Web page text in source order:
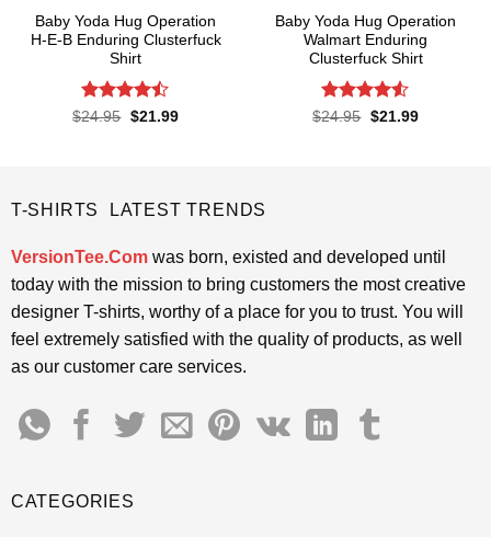
Baby Yoda Hug Operation
H-E-B Enduring Clusterfuck
Shirt
Rated
$24.95 Original
$21.99Current
Baby Yoda Hug Operation
Walmart Enduring
Clusterfuck Shirt
Rated4.5
$24.95 Original
$21.99Current
T-SHIRTS LATEST TRENDS
VersionTee.Comwas born, existed and developed until
today with the mission to bring customers the most creative
designer T-shirts, worthy of a place for you to trust. You will
feel extremely satisfied with the quality of products, as well
as our customer care services.
CATEGORIES